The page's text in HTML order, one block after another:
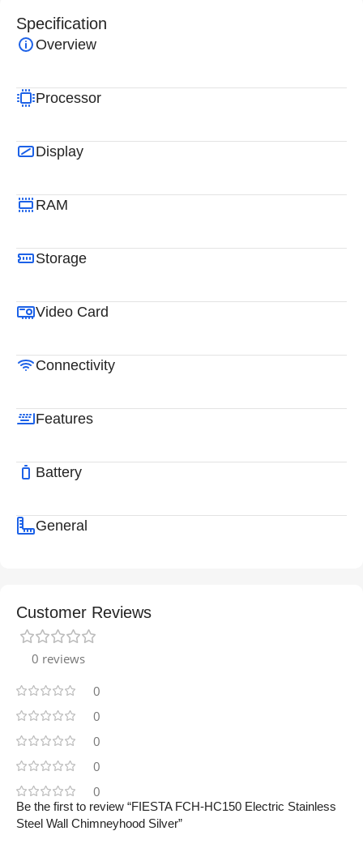
Specification
Overview
Processor
Display
RAM
Storage
Video Card
Connectivity
Features
Battery
General
Customer Reviews
0 reviews
0
0
0
0
0
Be the first to review “FIESTA FCH-HC150 Electric Stainless
Steel Wall Chimneyhood Silver”